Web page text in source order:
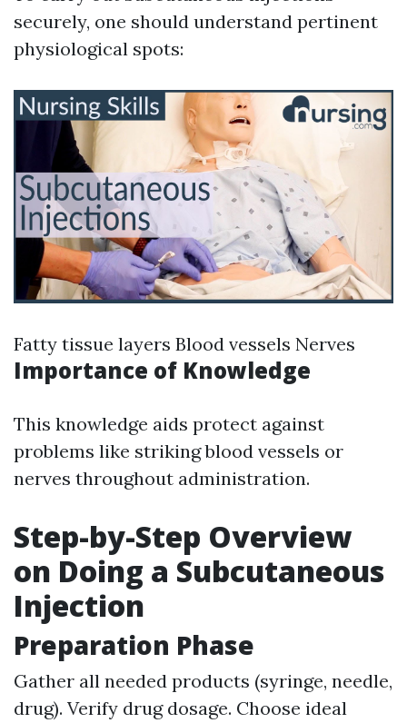
securely, one should understand pertinent
physiological spots:
Fatty tissue layers Blood vessels Nerves
Importance of Knowledge
This knowledge aids protect against
problems like striking blood vessels or
nerves throughout administration.
Step-by-Step Overview
on Doing a Subcutaneous
Injection
Preparation Phase
Gather all needed products (syringe, needle,
drug). Verify drug dosage. Choose ideal